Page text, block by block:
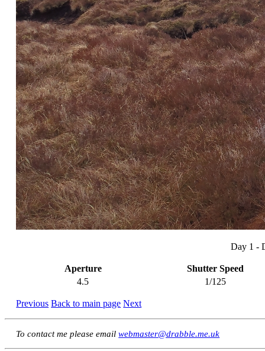
Day 1 -
Aperture
Shutter Speed
4.5
1/125
Previous Back to main page Next
To contact me please emailwebmaster@drabble.me.uk